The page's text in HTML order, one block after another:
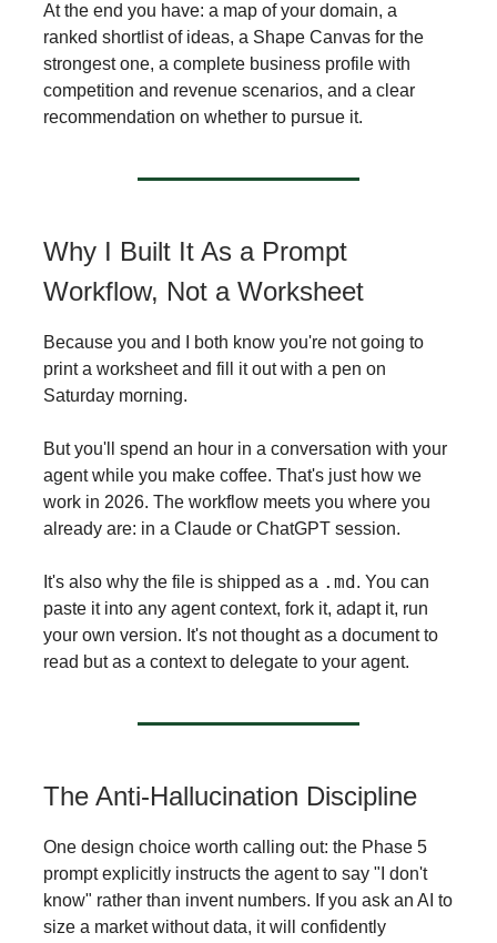
At the end you have: a map of your domain, a
ranked shortlist of ideas, a Shape Canvas for the
strongest one, a complete business profile with
competition and revenue scenarios, and a clear
recommendation on whether to pursue it.
Why I Built It As a Prompt
Workflow, Not a Worksheet
Because you and I both know you're not going to
print a worksheet and fill it out with a pen on
Saturday morning.
But you'll spend an hour in a conversation with your
agent while you make coffee. That's just how we
work in 2026. The workflow meets you where you
already are: in a Claude or ChatGPT session.
It's also why the file is shipped as a .md . You can
paste it into any agent context, fork it, adapt it, run
your own version. It's not thought as a document to
read but as a context to delegate to your agent.
The Anti-Hallucination Discipline
One design choice worth calling out: the Phase 5
prompt explicitly instructs the agent to say "I don't
know" rather than invent numbers. If you ask an AI to
size a market without data, it will confidently